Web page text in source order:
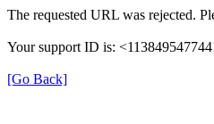
The requested URL was rejected.
Your support ID is:
[Go Back]